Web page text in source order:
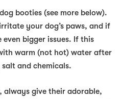
booties (see more below).
your dog’s paws, and if
bigger issues. If this
warm (not hot) water after
and chemicals.
always give their adorable,